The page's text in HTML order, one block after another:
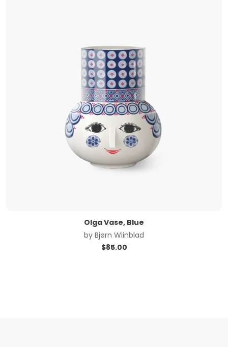
Olga Vase, Blue
by Bjørn Wiinblad
$85.00